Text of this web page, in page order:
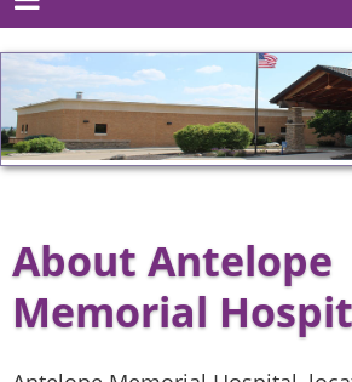
About Antelope
Memorial